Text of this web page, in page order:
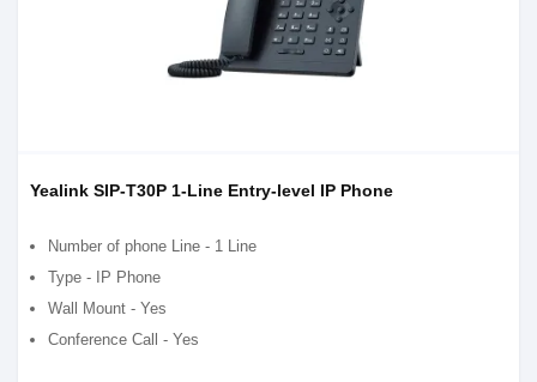
Yealink SIP-T30P 1-Line Entry-level IP Phone
Number of phone Line - 1 Line
Type - IP Phone
Wall Mount - Yes
Conference Call - Yes